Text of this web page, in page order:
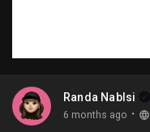
My Events
Randa Nablsi
6 months ago ·